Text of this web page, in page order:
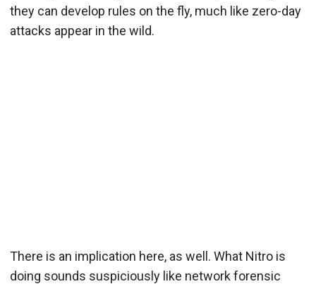
they can develop rules on the fly, much like zero-day
attacks appear in the wild.
There is an implication here, as well. What Nitro is
doing sounds suspiciously like network forensic